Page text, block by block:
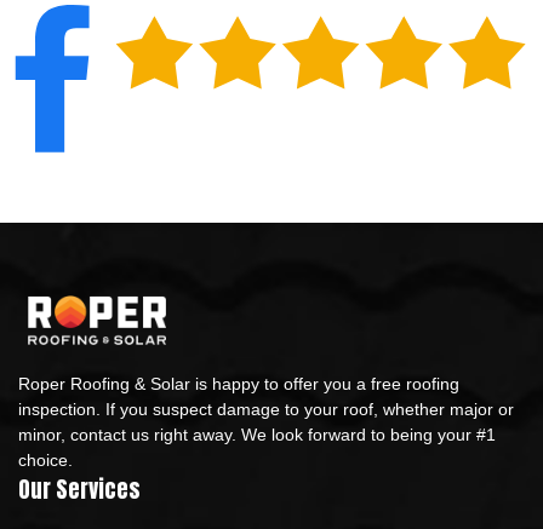
Roper Roofing & Solar is happy to offer you a free roofing
inspection. If you suspect damage to your roof, whether major or
minor, contact us right away. We look forward to being your #1
choice.
Our Services